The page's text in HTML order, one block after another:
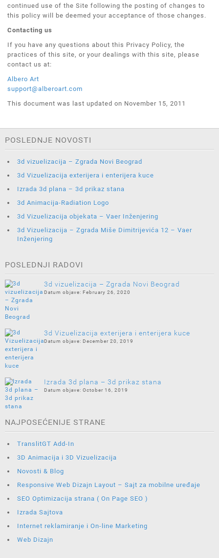
continued use of the Site following the posting of changes to
this policy will be deemed your acceptance of those changes.
Contacting us
If you have any questions about this Privacy Policy, the
practices of this site, or your dealings with this site, please
contact us at:
Albero Art
support@alberoart.com
This document was last updated on November 15, 2011
POSLEDNJE NOVOSTI
3d vizuelizacija – Zgrada Novi Beograd
3d Vizuelizacija exterijera i enterijera kuce
Izrada 3d plana – 3d prikaz stana
3d Animacija-Radiation Logo
3d Vizuelizacija objekata – Vaer Inženjering
3d Vizuelizacija – Zgrada Miše Dimitrijevića 12 – Vaer
Inženjering
POSLEDNJI RADOVI
3d vizuelizacija – Zgrada Novi Beograd
February 26, 2020
3d Vizuelizacija exterijera i enterijera kuce
December 20, 2019
Izrada 3d plana – 3d prikaz stana
October 16, 2019
NAJPOSEĆENIJE STRANE
TranslitGT Add-In
3D Animacija i 3D Vizuelizacija
Novosti & Blog
Responsive Web Dizajn Layout – Sajt za mobilne uređaje
SEO Optimizacija strana ( On Page SEO )
Izrada Sajtova
Internet reklamiranje i On-line Marketing
Web Dizajn